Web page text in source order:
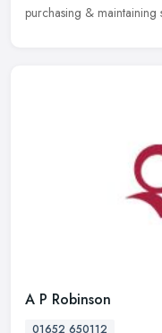
purchasing & maintaining
A P Robinson
01652 650112